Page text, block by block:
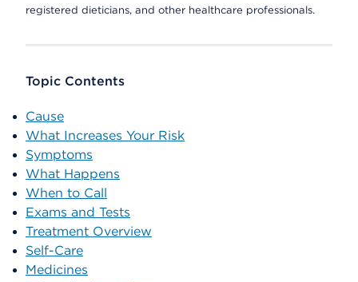
registered dieticians, and other healthcare professionals.
Topic Contents
Cause
What Increases Your Risk
Symptoms
What Happens
When to Call
Exams and Tests
Treatment Overview
Self-Care
Medicines